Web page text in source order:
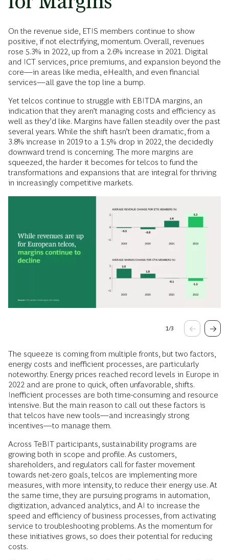
On the revenue side, ETIS members continue to show
positive, if not electrifying, momentum. Overall, revenues
rose 5.3% in 2022, up from a 2.6% increase in 2021. Digital
and ICT services, price premiums, and expansion beyond the
core—in areas like media, eHealth, and even financial
services—all gave the top line a bump.
Yet telcos continue to struggle with EBITDA margins, an
indication that they aren’t managing costs and efficiency as
well as they’d like. Margins have fallen steadily over the past
several years. While the shift hasn’t been dramatic, from a
3.8% increase in 2019 to a 1.5% drop in 2022, the decidedly
downward trend is concerning. The more margins are
squeezed, the harder it becomes for telcos to fund the
transformations and expansions that are integral for thriving
in increasingly competitive markets.
1/3
The squeeze is coming from multiple fronts, but two factors,
energy costs and inefficient processes, are particularly
noteworthy. Energy prices reached record levels in Europe in
2022 and are prone to quick, often unfavorable, shifts.
Inefficient processes are both time-consuming and resource
intensive. But the main reason to call out these factors is
that telcos have new tools—and increasingly strong
incentives—to manage them.
Across TeBIT participants, sustainability programs are
growing both in scope and profile. As customers,
shareholders, and regulators call for faster movement
towards net-zero goals, telcos are implementing more
measures, with more intensity, to reduce their energy use. At
the same time, they are pursuing programs in automation,
digitization, advanced analytics, and AI to increase the
speed and efficiency of business processes, from activating
service to troubleshooting problems. As the momentum for
these initiatives grows, so does their potential for reducing
costs.